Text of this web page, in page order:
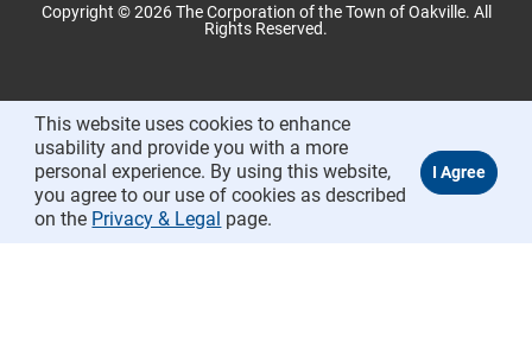
Copyright © 2026 The Corporation of the Town of Oakville. All
Rights Reserved.
This website uses cookies to enhance
usability and provide you with a more
personal experience. By using this website,
you agree to our use of cookies as described
on the Privacy & Legal page.